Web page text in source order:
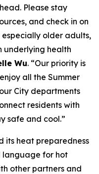
Please stay
and check in on
older adults,
underlying health
Wu. “Our priority is
all the Summer
City departments
residents with
safe and cool.”
its heat preparedness
language for hot
other partners and